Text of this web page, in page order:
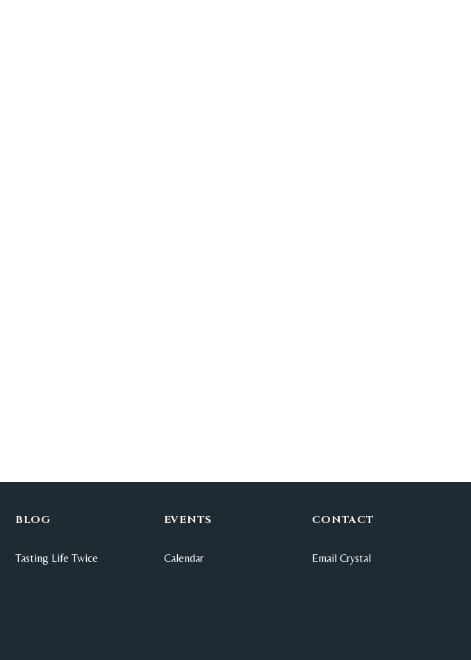
BLOG
Tasting Life Twice
EVENTS
Calendar
CONTACT
Email Crystal